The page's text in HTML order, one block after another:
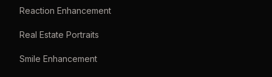
Reaction Enhancement
Real Estate Portraits
Smile Enhancement